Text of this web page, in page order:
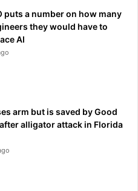
puts a number on how many
they would have to
AI
arm but is saved by Good
alligator attack in Florida